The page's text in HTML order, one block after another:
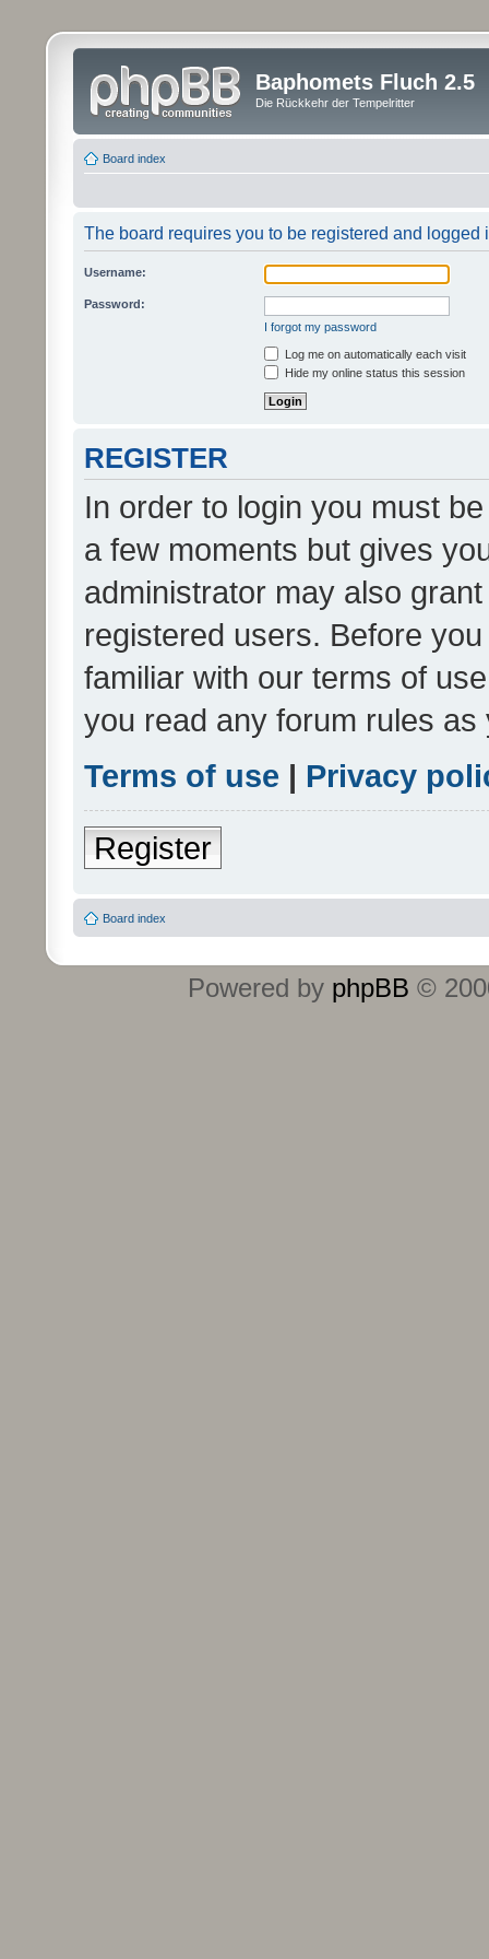
Baphomets Fluch 2.5
Die Rückkehr der Tempelritter
Board index
The board requires you to be registered and logged
Username:
Password:
I forgot my password
Log me on automatically each visit
Hide my online status this session
REGISTER
In order to login you must
a few moments but gives
administrator may also
registered users. Before
familiar with our terms of
you read any forum rules
Terms of use | Privacy
Register
Board index
Powered by phpBB ©